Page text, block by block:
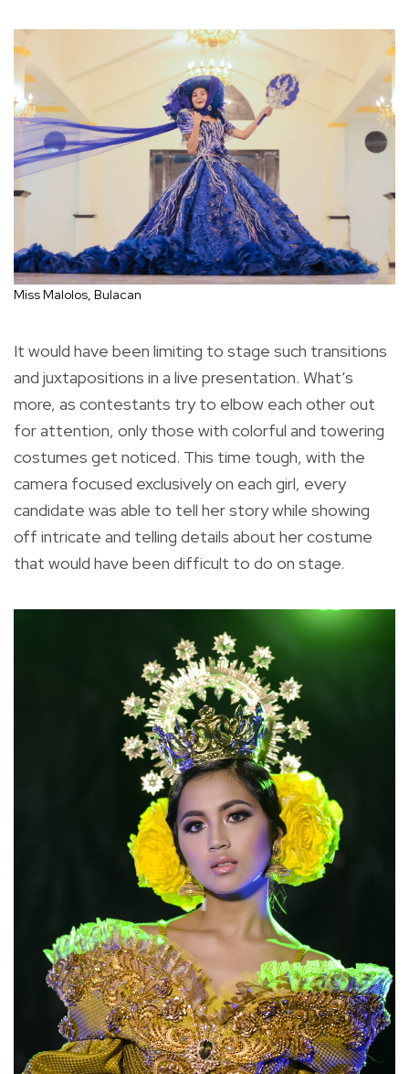
Miss Malolos, Bulacan
It would have been limiting to stage such transitions
and juxtapositions in a live presentation. What’s
more, as contestants try to elbow each other out
for attention, only those with colorful and towering
costumes get noticed. This time tough, with the
camera focused exclusively on each girl, every
candidate was able to tell her story while showing
off intricate and telling details about her costume
that would have been difficult to do on stage.